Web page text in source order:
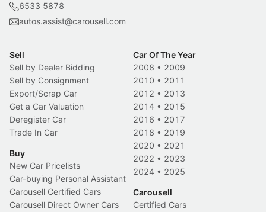
6533 5878
autos.assist@carousell.com
Sell
Sell by Dealer Bidding
Sell by Consignment
Export/Scrap Car
Get a Car Valuation
Deregister Car
Trade In Car
Buy
New Car Pricelists
Car-buying Personal Assistant
Carousell Certified Cars
Carousell Direct Owner Cars
Car Of The Year
2008 • 2009
2010 • 2011
2012 • 2013
2014 • 2015
2016 • 2017
2018 • 2019
2020 • 2021
2022 • 2023
2024 • 2025
Carousell
Certified Cars